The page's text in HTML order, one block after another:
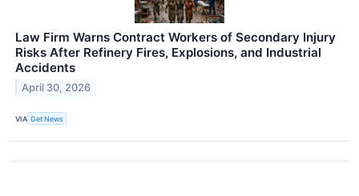
Law Firm Warns Contract Workers of Secondary Injury
Risks After Refinery Fires, Explosions, and Industrial
Accidents
April 30, 2026
VIA Get News